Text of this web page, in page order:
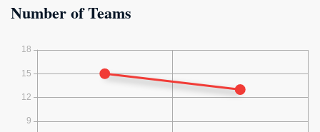
Number of Teams